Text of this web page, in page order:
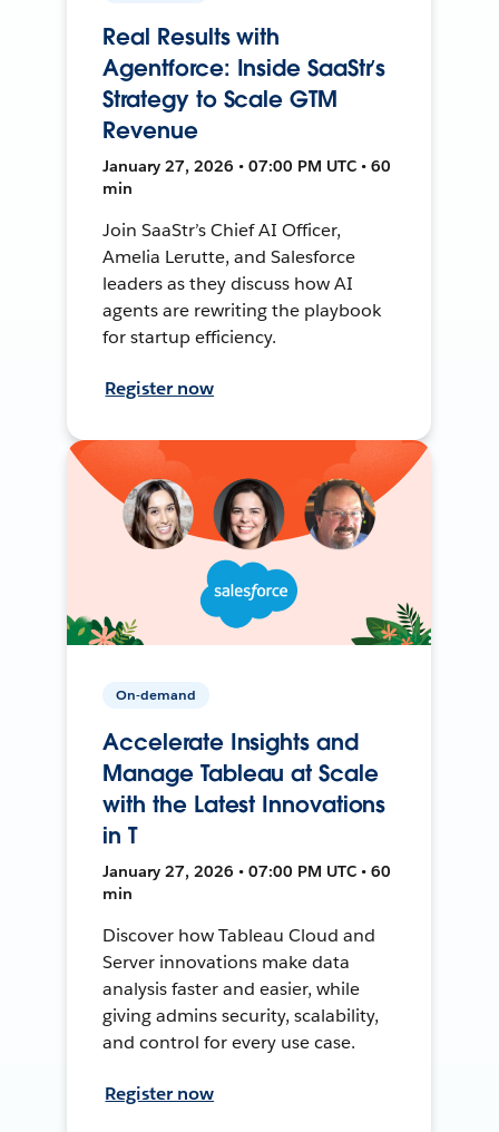
Real Results with
Agentforce: Inside SaaStr’s
Strategy to Scale GTM
Revenue
January 27, 2026 • 07:00 PM UTC • 60
min
Join SaaStr’s Chief AI Officer,
Amelia Lerutte, and Salesforce
leaders as they discuss how AI
agents are rewriting the playbook
for startup efficiency.
Register now
On-demand
Accelerate Insights and
Manage Tableau at Scale
with the Latest Innovations
in T
January 27, 2026 • 07:00 PM UTC • 60
min
Discover how Tableau Cloud and
Server innovations make data
analysis faster and easier, while
giving admins security, scalability,
and control for every use case.
Register now